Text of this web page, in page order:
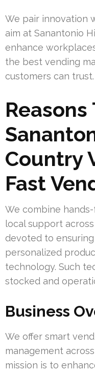
We pair innovation
aim at Sanantonio
enhance
the best vending
customers can trust.
Country
Fast
We combine
local support
devoted to
personalized
technology. Such
stocked and
Business
We offer smart
management
mission is to